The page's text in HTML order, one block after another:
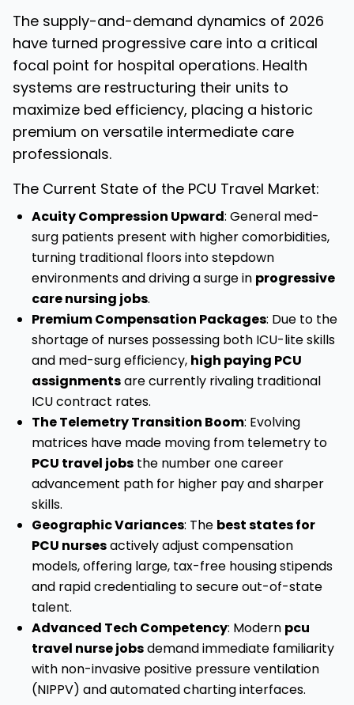
The supply-and-demand dynamics of 2026
have turned progressive care into a critical
focal point for hospital operations. Health
systems are restructuring their units to
maximize bed efficiency, placing a historic
premium on versatile intermediate care
professionals.
The Current State of the PCU Travel Market:
Acuity Compression Upward: General med-
surg patients present with higher comorbidities,
turning traditional floors into stepdown
environments and driving a surge in progressive
care nursing jobs.
Premium Compensation Packages: Due to the
shortage of nurses possessing both ICU-lite skills
and med-surg efficiency, high paying PCU
assignmentsare currently rivaling traditional
ICU contract rates.
The Telemetry Transition Boom: Evolving
matrices have made moving from telemetry to
PCU travel jobs the number one career
advancement path for higher pay and sharper
skills.
Geographic Variances: The best states for
PCU nursesactively adjust compensation
models, offering large, tax-free housing stipends
and rapid credentialing to secure out-of-state
talent.
Advanced Tech Competency: Modern pcu
travel nurse jobsdemand immediate familiarity
with non-invasive positive pressure ventilation
(NIPPV) and automated charting interfaces.